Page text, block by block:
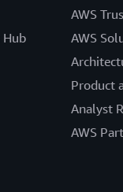
Hub
AWS
AWS
Product
Analyst
AWS